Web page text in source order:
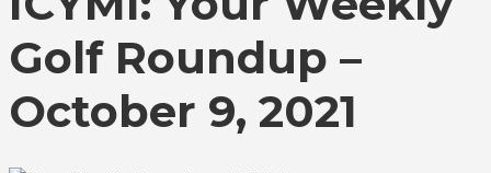
Golf Roundup –
October 9, 2021